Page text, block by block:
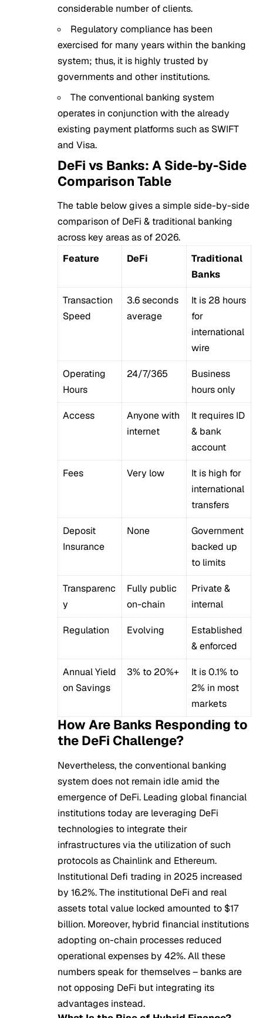
considerable number of clients.
Regulatory compliance has been
exercised for many years within the banking
system; thus, it is highly trusted by
governments and other institutions.
The conventional banking system
operates in conjunction with the already
existing payment platforms such as SWIFT
and Visa.
DeFi vs Banks: A Side-by-Side
Comparison Table
The table below gives a simple side-by-side
comparison of DeFi & traditional banking
across key areas as of 2026.
Feature
DeFi
Traditional
Banks
Transaction
Speed
3.6 seconds
average
It is 28 hours
for
international
wire
Operating
Hours
24/7/365
Business
hours only
Access
Anyone with
internet
It requires ID
& bank
account
Fees Very low
It is high for
international
transfers
Deposit
Insurance
None
Government
backed up
to limits
Transparenc
y
Fully public
on-chain
Private &
internal
Regulation Evolving
Established
& enforced
Annual Yield
on Savings
3% to 20%+
It is 0.1% to
2% in most
markets
How Are Banks Responding to
the DeFi Challenge?
Nevertheless, the conventional banking
system does not remain idle amid the
emergence of DeFi. Leading global financial
institutions today are leveraging DeFi
technologies to integrate their
infrastructures via the utilization of such
protocols as Chainlink and Ethereum.
Institutional Defi trading in 2025 increased
by 16.2%. The institutional DeFi and real
assets total value locked amounted to $17
billion. Moreover, hybrid financial institutions
adopting on-chain processes reduced
operational expenses by 42%. All these
numbers speak for themselves – banks are
not opposing DeFi but integrating its
advantages instead.